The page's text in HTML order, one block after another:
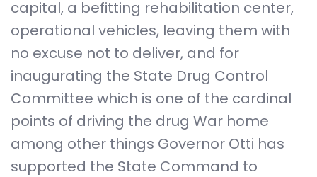
capital, a befitting rehabilitation center,
operational vehicles, leaving them with
no excuse not to deliver, and for
inaugurating the State Drug Control
Committee which is one of the cardinal
points of driving the drug War home
among other things Governor Otti has
supported the State Command to